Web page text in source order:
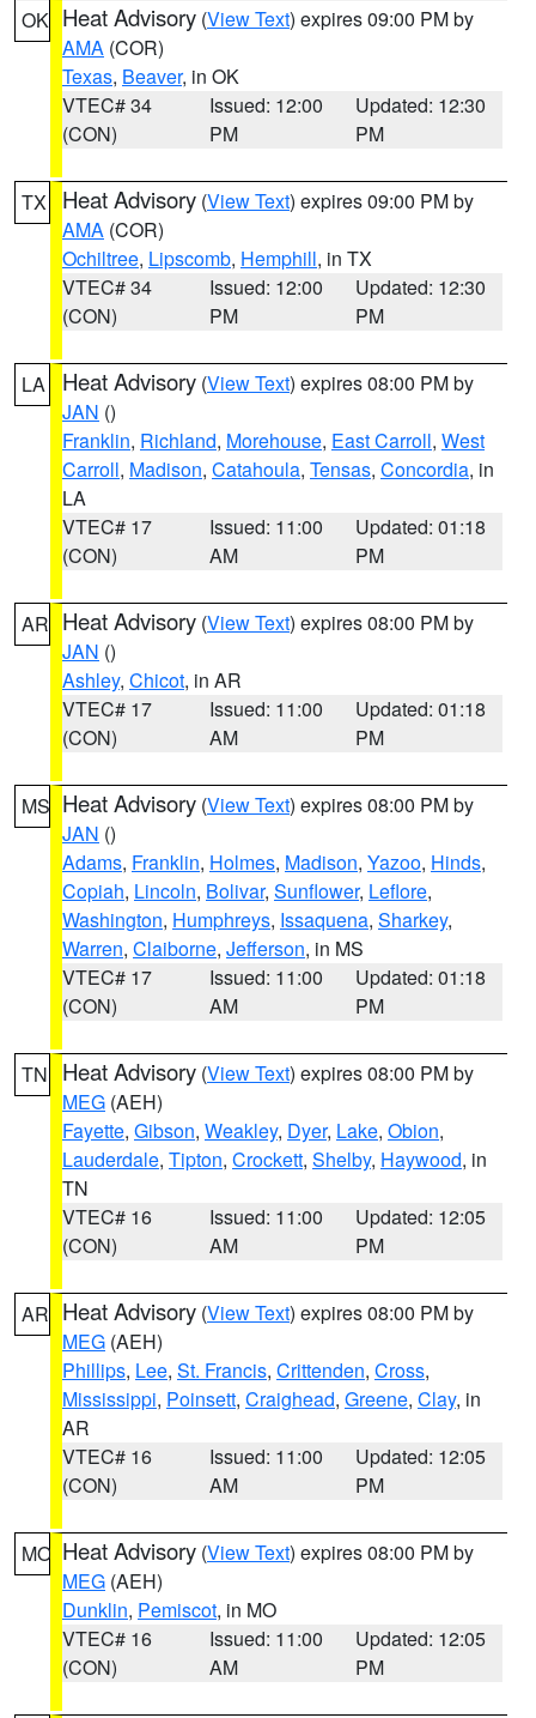
OK Heat Advisory (View Text) expires 09:00 PM by
AMA (COR)
Texas, Beaver, in OK
VTEC# 34
(CON)
Issued: 12:00
PM
Updated: 12:30
PM
TX Heat Advisory (View Text) expires 09:00 PM by
AMA (COR)
Ochiltree, Lipscomb, Hemphill, in TX
VTEC# 34
(CON)
Issued: 12:00
PM
Updated: 12:30
PM
LA Heat Advisory (View Text) expires 08:00 PM by
JAN ()
Franklin, Richland, Morehouse, East Carroll, West
Carroll, Madison, Catahoula, Tensas, Concordia, in
LA
VTEC# 17
(CON)
Issued: 11:00
AM
Updated: 01:18
PM
AR Heat Advisory (View Text) expires 08:00 PM by
JAN ()
Ashley, Chicot, in AR
VTEC# 17
(CON)
Issued: 11:00
AM
Updated: 01:18
PM
MS Heat Advisory (View Text) expires 08:00 PM by
JAN ()
Adams, Franklin, Holmes, Madison, Yazoo, Hinds,
Copiah, Lincoln, Bolivar, Sunflower, Leflore,
Washington, Humphreys, Issaquena, Sharkey,
Warren, Claiborne, Jefferson, in MS
VTEC# 17
(CON)
Issued: 11:00
AM
Updated: 01:18
PM
TN Heat Advisory (View Text) expires 08:00 PM by
MEG (AEH)
Fayette, Gibson, Weakley, Dyer, Lake, Obion,
Lauderdale, Tipton, Crockett, Shelby, Haywood, in
TN
VTEC# 16
(CON)
Issued: 11:00
AM
Updated: 12:05
PM
AR Heat Advisory (View Text) expires 08:00 PM by
MEG (AEH)
Phillips, Lee, St. Francis, Crittenden, Cross,
Mississippi, Poinsett, Craighead, Greene, Clay, in
AR
VTEC# 16
(CON)
Issued: 11:00
AM
Updated: 12:05
PM
MO Heat Advisory (View Text) expires 08:00 PM by
MEG (AEH)
Dunklin, Pemiscot, in MO
VTEC# 16
(CON)
Issued: 11:00
AM
Updated: 12:05
PM